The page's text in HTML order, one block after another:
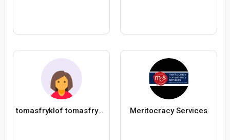
tomasfryklof tomasfryklof Meritocracy Services